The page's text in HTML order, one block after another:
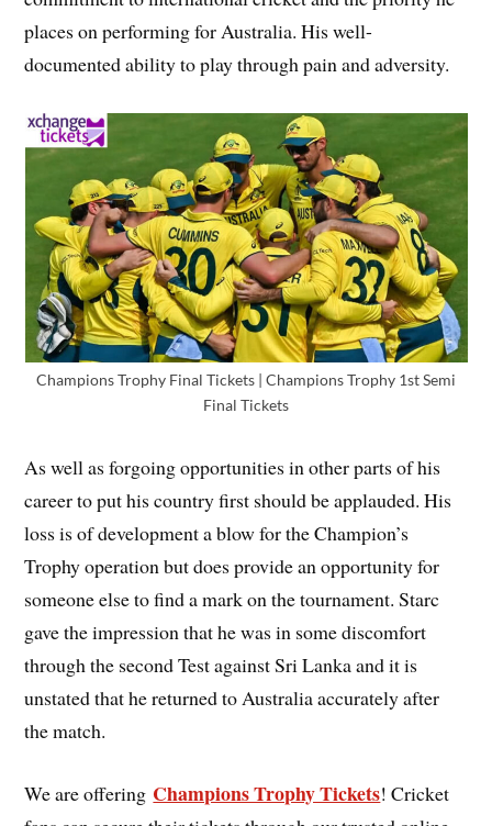
places on performing for Australia. His well-
documented ability to play through pain and adversity.
Champions Trophy Final Tickets | Champions Trophy 1st Semi
Final Tickets
As well as forgoing opportunities in other parts of his
career to put his country first should be applauded. His
loss is of development a blow for the Champion’s
Trophy operation but does provide an opportunity for
someone else to find a mark on the tournament. Starc
gave the impression that he was in some discomfort
through the second Test against Sri Lanka and it is
unstated that he returned to Australia accurately after
the match.
We are offering Champions Trophy Tickets! Cricket